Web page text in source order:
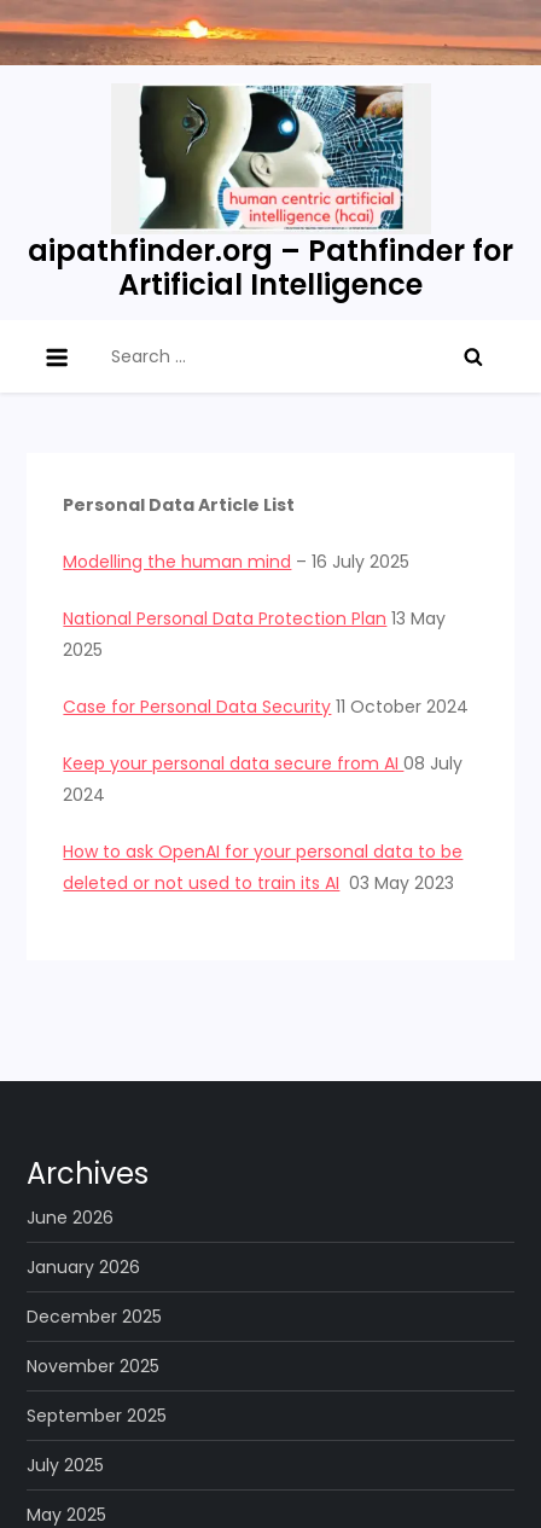
Skip
to
aipathfinder.org – Pathfinder for
Artificial Intelligence
for:
Personal Data Article List
Modelling the human mind – 16 July 2025
National Personal Data Protection Plan 13 May
2025
Case for Personal Data Security 11 October 2024
Keep your personal data secure from AI08 July
2024
How to ask OpenAI for your personal data to be
deleted or not used to train its AI 03 May 2023
Archives
June 2026
January 2026
December 2025
November 2025
September 2025
July 2025
May 2025